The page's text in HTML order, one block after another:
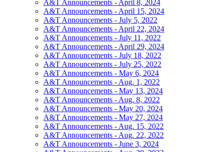
A&T Announcements - April 8, 2024
A&T Announcements - April 15, 2024
A&T Announcements - July 5, 2022
A&T Announcements - April 22, 2024
A&T Announcements - July 11, 2022
A&T Announcements - April 29, 2024
A&T Announcements - July 18, 2022
A&T Announcements - July 25, 2022
A&T Announcements - May 6, 2024
A&T Announcements - Aug. 1, 2022
A&T Announcements - May 13, 2024
A&T Announcements - Aug. 8, 2022
A&T Announcements - May 20, 2024
A&T Announcements - May 27, 2024
A&T Announcements - Aug. 15, 2022
A&T Announcements - Aug. 22, 2022
A&T Announcements - June 3, 2024